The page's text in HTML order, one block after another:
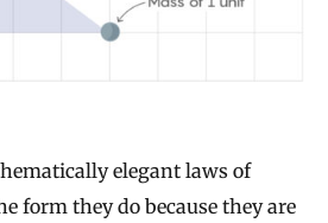
elegant laws of
form they do because they are